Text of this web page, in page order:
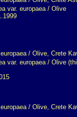
var. europaea / Olive
var. europaea / Olive